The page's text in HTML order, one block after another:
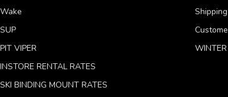
Wake
SUP
PIT VIPER
INSTORE RENTAL RATES
SKI BINDING MOUNT RATES